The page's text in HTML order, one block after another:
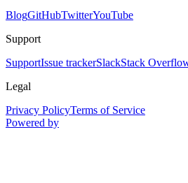
BlogGitHubTwitterYouTube
Support
SupportIssue trackerSlackStack
Legal
Privacy PolicyTerms of Service
Powered by